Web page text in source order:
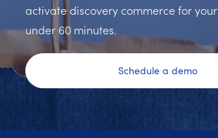
activate discovery commerce for
under 60 minutes.
Schedule a demo